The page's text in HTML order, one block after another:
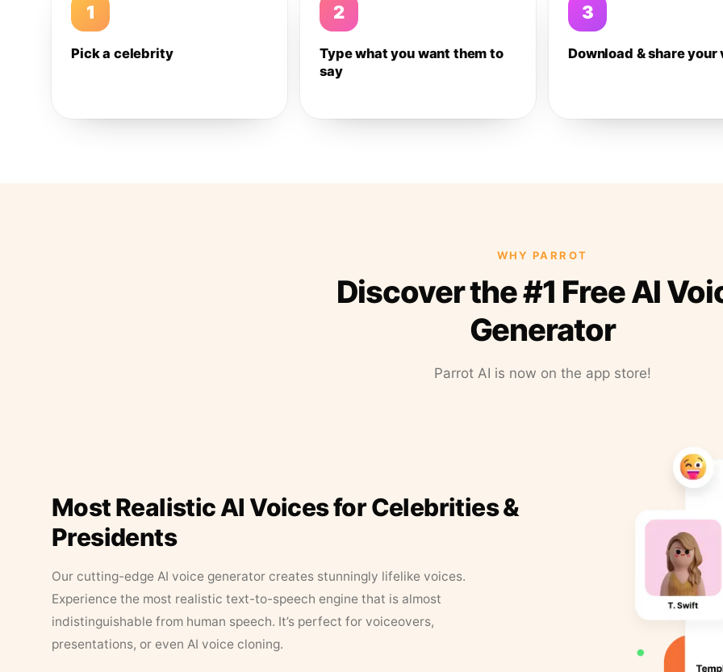
1
Pick a celebrity
2
Type what you want them to
say
3
Download & share your
WHY PARROT
Discover the #1 Free AI
Generator
Parrot AI is now on the app store!
Most Realistic AI Voices for Celebrities &
Presidents
Our cutting-edge AI voice generator creates stunningly lifelike voices.
Experience the most realistic text-to-speech engine that is almost
indistinguishable from human speech. It’s perfect for voiceovers,
presentations, or even AI voice cloning.